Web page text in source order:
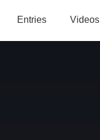
Entries Videos